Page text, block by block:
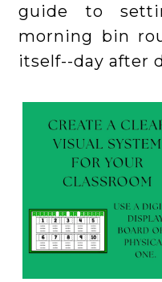
guide to
morning bin
itself--day after